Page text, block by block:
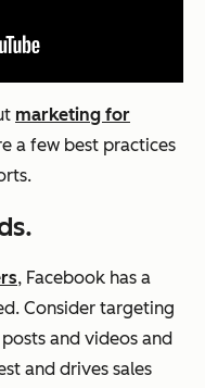
marketing for
a few best practices
, Facebook has a
Consider targeting
and videos and
and drives sales